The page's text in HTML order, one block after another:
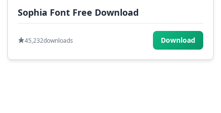
Sophia Font Free Download
45,232downloads Download